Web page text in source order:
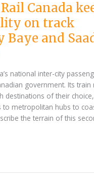
Canada
on track
Baye and
national inter-city
government. Its train
destinations of their
to metropolitan hubs to
the terrain of this